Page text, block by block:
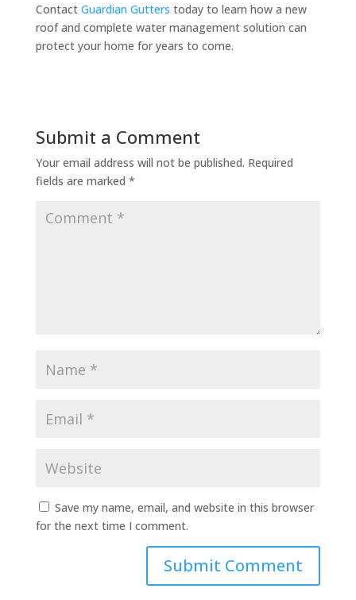
Contact Guardian Gutters today to learn how a new
roof and complete water management solution can
protect your home for years to come.
Submit a Comment
Your email address will not be published. Required
fields are marked *
Save my name, email, and website in this browser
for the next time I comment.